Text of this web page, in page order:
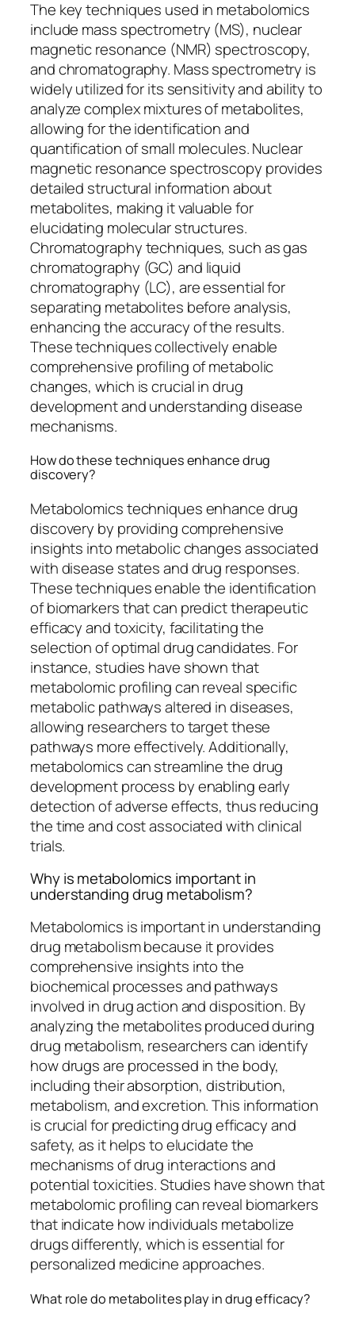
The key techniques used in metabolomics
include mass spectrometry (MS), nuclear
magnetic resonance (NMR) spectroscopy,
and chromatography. Mass spectrometry is
widely utilized for its sensitivity and ability to
analyze complex mixtures of metabolites,
allowing for the identification and
quantification of small molecules. Nuclear
magnetic resonance spectroscopy provides
detailed structural information about
metabolites, making it valuable for
elucidating molecular structures.
Chromatography techniques, such as gas
chromatography (GC) and liquid
chromatography (LC), are essential for
separating metabolites before analysis,
enhancing the accuracy of the results.
These techniques collectively enable
comprehensive profiling of metabolic
changes, which is crucial in drug
development and understanding disease
mechanisms.
How do these techniques enhance drug
discovery?
Metabolomics techniques enhance drug
discovery by providing comprehensive
insights into metabolic changes associated
with disease states and drug responses.
These techniques enable the identification
of biomarkers that can predict therapeutic
efficacy and toxicity, facilitating the
selection of optimal drug candidates. For
instance, studies have shown that
metabolomic profiling can reveal specific
metabolic pathways altered in diseases,
allowing researchers to target these
pathways more effectively. Additionally,
metabolomics can streamline the drug
development process by enabling early
detection of adverse effects, thus reducing
the time and cost associated with clinical
trials.
Why is metabolomics important in
understanding drug metabolism?
Metabolomics is important in understanding
drug metabolism because it provides
comprehensive insights into the
biochemical processes and pathways
involved in drug action and disposition. By
analyzing the metabolites produced during
drug metabolism, researchers can identify
how drugs are processed in the body,
including their absorption, distribution,
metabolism, and excretion. This information
is crucial for predicting drug efficacy and
safety, as it helps to elucidate the
mechanisms of drug interactions and
potential toxicities. Studies have shown that
metabolomic profiling can reveal biomarkers
that indicate how individuals metabolize
drugs differently, which is essential for
personalized medicine approaches.
What role do metabolites play in drug efficacy?